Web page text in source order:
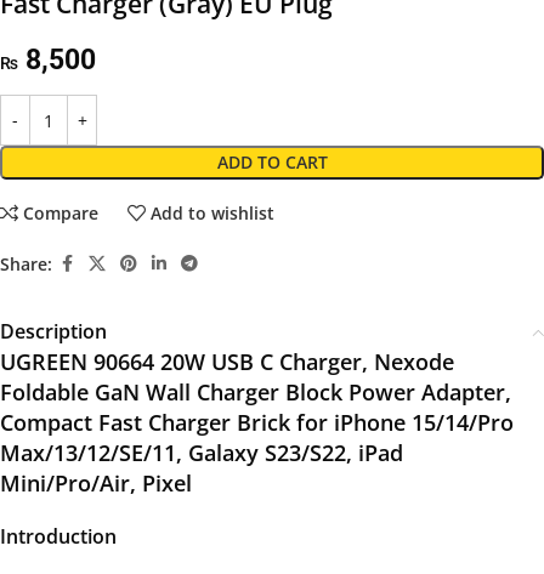
₨ 8,500
ADD TO CART
Compare Add to wishlist
Share:
Description
UGREEN 90664 20W USB C Charger, Nexode
Foldable GaN Wall Charger Block Power Adapter,
Compact Fast Charger Brick for iPhone 15/14/Pro
Max/13/12/SE/11, Galaxy S23/S22, iPad
Mini/Pro/Air, Pixel
Introduction